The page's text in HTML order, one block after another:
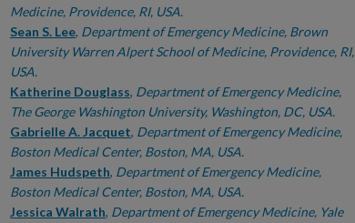
Medicine, Providence, RI, USA.
Sean S. Lee, Department of Emergency Medicine, Brown
University Warren Alpert School of Medicine, Providence, RI,
USA.
Katherine Douglass, Department of Emergency Medicine,
The George Washington University, Washington, DC, USA.
Gabrielle A. Jacquet, Department of Emergency Medicine,
Boston Medical Center, Boston, MA, USA.
James Hudspeth, Department of Emergency Medicine,
Boston Medical Center, Boston, MA, USA.
Jessica Walrath, Department of Emergency Medicine, Yale